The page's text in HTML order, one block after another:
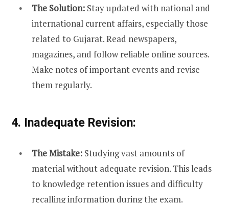
The Solution: Stay updated with national and
international current affairs, especially those
related to Gujarat. Read newspapers,
magazines, and follow reliable online sources.
Make notes of important events and revise
them regularly.
4. Inadequate Revision:
The Mistake: Studying vast amounts of
material without adequate revision. This leads
to knowledge retention issues and difficulty
recalling information during the exam.